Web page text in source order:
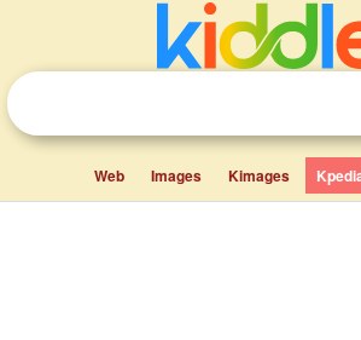
Web Images Kimages